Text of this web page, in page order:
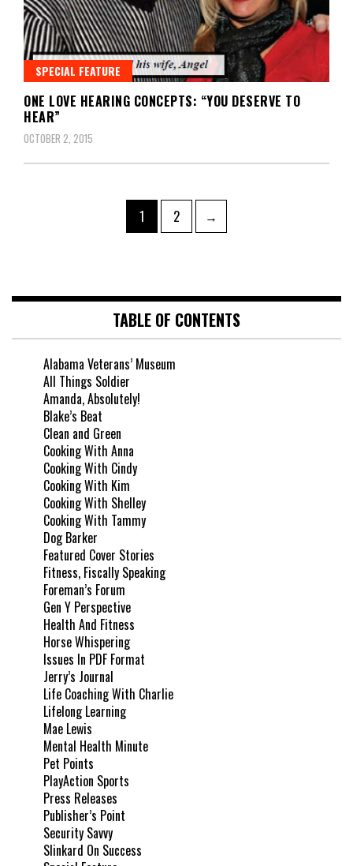
SPECIAL FEATURE
ONE LOVE HEARING CONCEPTS: “YOU DESERVE TO
HEAR”
OCTOBER 2, 2015
1 2 →
TABLE OF CONTENTS
Alabama Veterans’ Museum
All Things Soldier
Amanda, Absolutely!
Blake’s Beat
Clean and Green
Cooking With Anna
Cooking With Cindy
Cooking With Kim
Cooking With Shelley
Cooking With Tammy
Dog Barker
Featured Cover Stories
Fitness, Fiscally Speaking
Foreman’s Forum
Gen Y Perspective
Health And Fitness
Horse Whispering
Issues In PDF Format
Jerry’s Journal
Life Coaching With Charlie
Lifelong Learning
Mae Lewis
Mental Health Minute
Pet Points
PlayAction Sports
Press Releases
Publisher’s Point
Security Savvy
Slinkard On Success